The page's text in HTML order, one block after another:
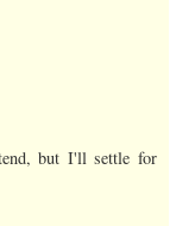
but I'll settle for